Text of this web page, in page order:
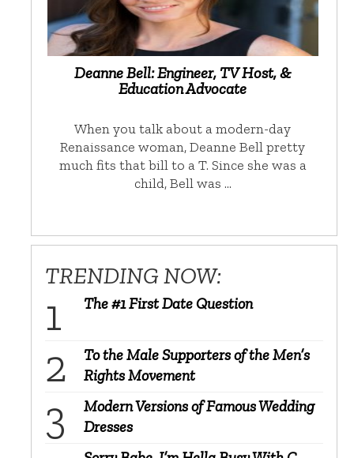
Deanne Bell: Engineer, TV Host, &
Education Advocate
When you talk about a modern-day
Renaissance woman, Deanne Bell pretty
much fits that bill to a T. Since she was a
child, Bell was …
TRENDING NOW:
The #1 First Date Question
To the Male Supporters of the Men’s
Rights Movement
Modern Versions of Famous Wedding
Dresses